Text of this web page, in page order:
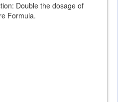
Double the dosage of
Formula.